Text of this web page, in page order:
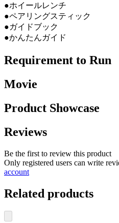
●ホイールレンチ
●ペアリングスティック
●ガイドブック
●かんたんガイド
Requirement to Run
Movie
Product Showcase
Reviews
Be the first to review this product
Only registered users can write
account
Related products